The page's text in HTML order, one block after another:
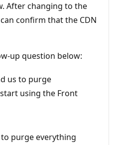
After changing to the
confirm that the CDN
up question below:
us to purge
using the Front
purge everything